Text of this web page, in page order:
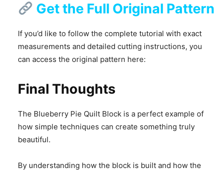
Get the Full Original Pattern
If you’d like to follow the complete tutorial with exact
measurements and detailed cutting instructions, you
can access the original pattern here:
Final Thoughts
The Blueberry Pie Quilt Block is a perfect example of
how simple techniques can create something truly
beautiful.
By understanding how the block is built and how the